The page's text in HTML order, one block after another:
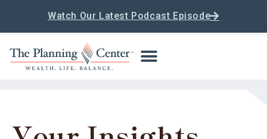
Watch Our Latest Podcast Episode